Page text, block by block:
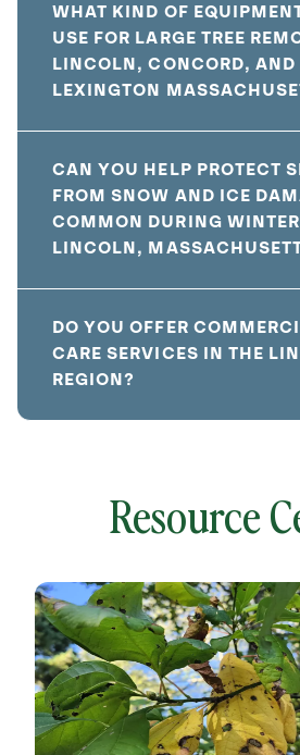
WHAT KIND OF
USE FOR LARGE TREE
LINCOLN, CONCORD, AND
LEXINGTON
CAN YOU HELP PROTECT
FROM SNOW AND ICE
COMMON DURING WINTER
LINCOLN,
DO YOU OFFER
CARE SERVICES IN THE
REGION?
Resource